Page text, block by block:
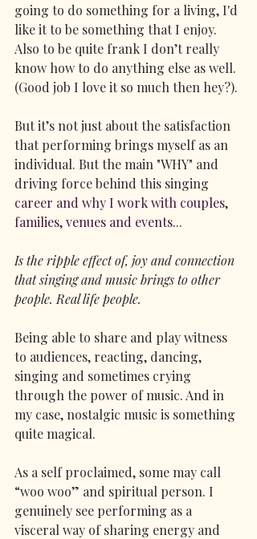
going to do something for a living, I'd
like it to be something that I enjoy.
Also to be quite frank I don’t really
know how to do anything else as well.
(Good job I love it so much then hey?).
But it’s not just about the satisfaction
that performing brings myself as an
individual. But the main "WHY" and
driving force behind this singing
career and why I work with couples,
families, venues and events...
Is the ripple effect of, joy and connection
that singing and music brings to other
people. Real life people.
Being able to share and play witness
to audiences, reacting, dancing,
singing and sometimes crying
through the power of music. And in
my case, nostalgic music is something
quite magical.
As a self proclaimed, some may call
“woo woo” and spiritual person. I
genuinely see performing as a
visceral way of sharing energy and